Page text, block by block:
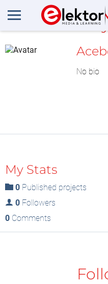
No bio
My Stats
0 Published projects
0 Followers
0 Comments